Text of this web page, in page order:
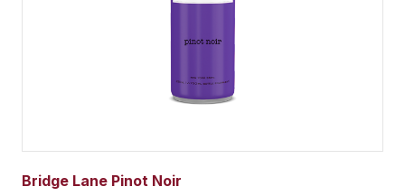
Bridge Lane Pinot Noir